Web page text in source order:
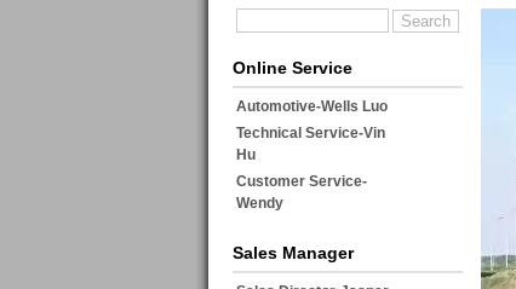
Online Service
Automotive-Wells Luo
Technical Service-Vin
Hu
Customer Service-
Wendy
Sales Manager